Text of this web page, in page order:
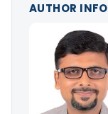
AUTHOR INFO